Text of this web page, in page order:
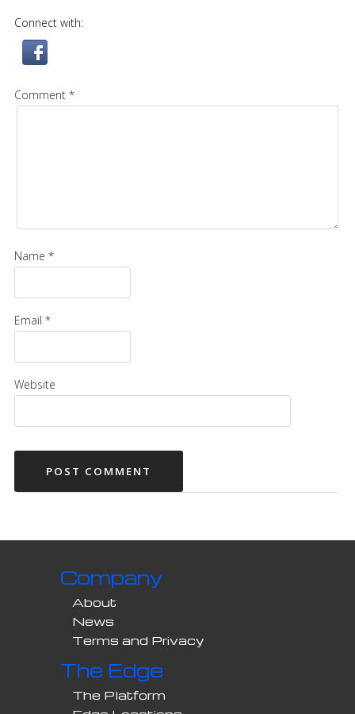
Connect with:
Comment *
Name *
Email *
Website
Company
About
News
Terms and Privacy
The Edge
The Platform